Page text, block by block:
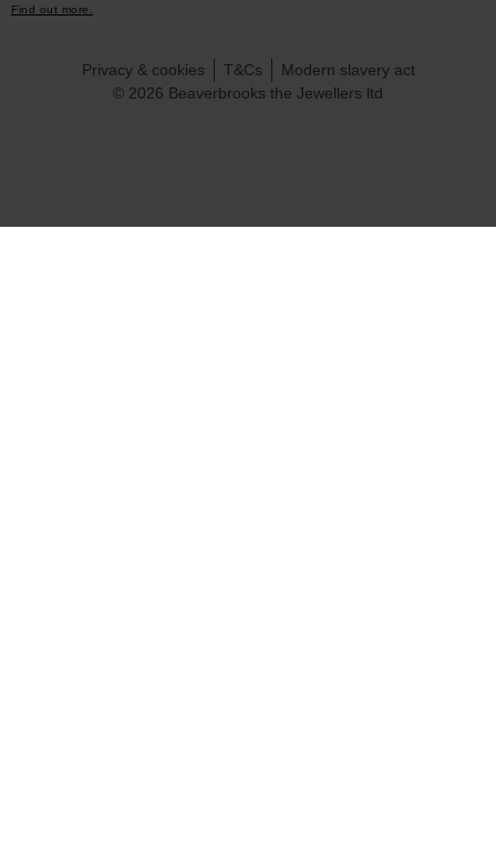
Find out more.
© 2026 Beaverbrooks the Jewellers ltd
Privacy & cookies T&Cs Modern slavery act